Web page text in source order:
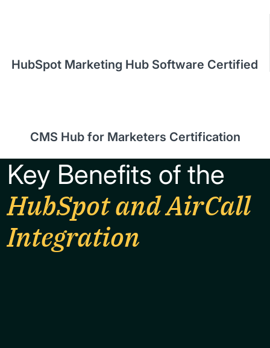
HubSpot Marketing Hub Software Certified
CMS Hub for Marketers Certification
Key Benefits of the
HubSpot and AirCall
Integration